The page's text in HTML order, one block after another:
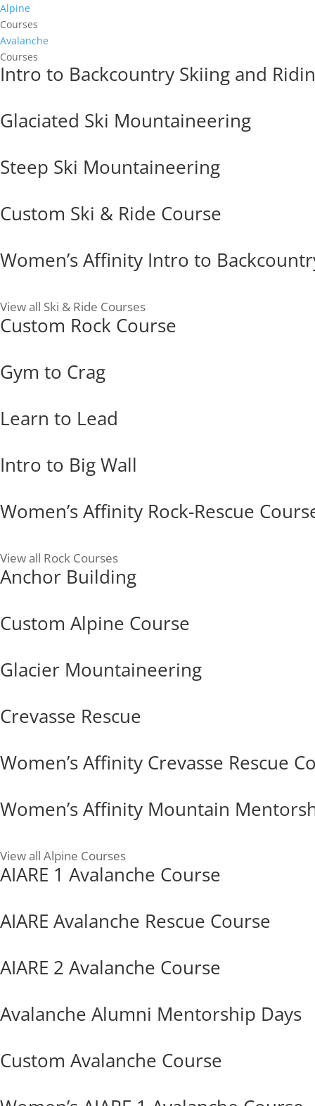
Alpine
Courses
Avalanche
Courses
Intro to Backcountry Skiing and
Glaciated Ski Mountaineering
Steep Ski Mountaineering
Custom Ski & Ride Course
Women’s Affinity Intro to
View all Ski & Ride Courses
Custom Rock Course
Gym to Crag
Learn to Lead
Intro to Big Wall
Women’s Affinity Rock-Rescue
View all Rock Courses
Anchor Building
Custom Alpine Course
Glacier Mountaineering
Crevasse Rescue
Women’s Affinity Crevasse Rescue
Women’s Affinity Mountain
View all Alpine Courses
AIARE 1 Avalanche Course
AIARE Avalanche Rescue Course
AIARE 2 Avalanche Course
Avalanche Alumni Mentorship Days
Custom Avalanche Course